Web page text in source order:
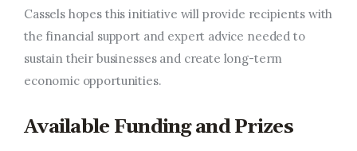
Cassels hopes this initiative will provide recipients with
the financial support and expert advice needed to
sustain their businesses and create long-term
economic opportunities.
Available Funding and Prizes